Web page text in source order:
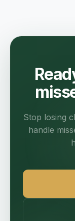
Stop losing
handle